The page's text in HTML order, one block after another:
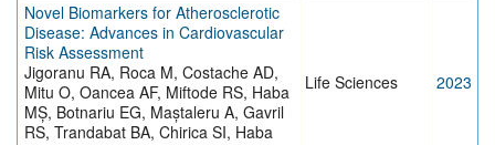
Novel Biomarkers for Atherosclerotic
Disease: Advances in Cardiovascular
Risk Assessment
Jigoranu RA, Roca M, Costache AD,
Mitu O, Oancea AF, Miftode RS, Haba
MȘ, Botnariu EG, Maștaleru A, Gavril
RS, Trandabat BA, Chirica SI, Haba
Life Sciences 2023